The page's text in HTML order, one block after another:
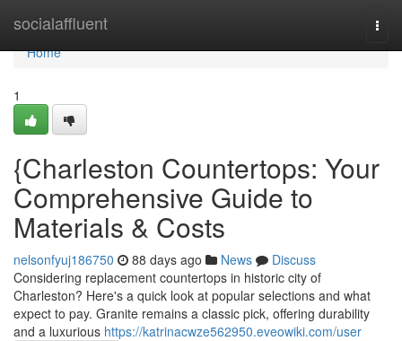
socialaffluent
Home
Home
1
{Charleston Countertops: Your
Comprehensive Guide to
Materials & Costs
nelsonfyuj186750 88 days ago News
Discuss
Considering replacement countertops in historic city of
Charleston? Here's a quick look at popular selections and what
expect to pay. Granite remains a classic pick, offering durability
and a luxurious https://katrinacwze562950.eveowiki.com/user